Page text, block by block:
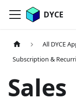
DYCE
All DYCE
Subscription &
Sales